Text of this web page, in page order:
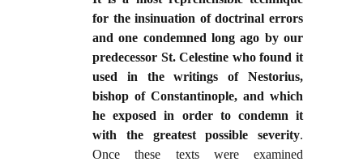
for the insinuation of doctrinal errors
and one condemned long ago by our
predecessor St. Celestine who found it
used in the writings of Nestorius,
bishop of Constantinople, and which
he exposed in order to condemn it
with the greatest possible severity.
Once these texts were examined